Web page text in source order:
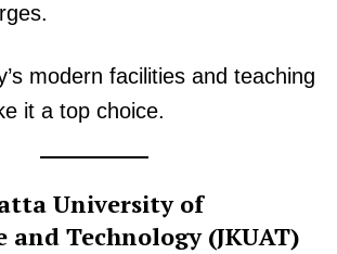
modern facilities and teaching
it a top choice.
University of
Technology (JKUAT)